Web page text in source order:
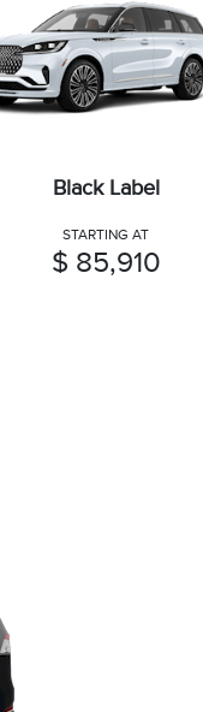
Black Label
STARTING AT
$ 85,910